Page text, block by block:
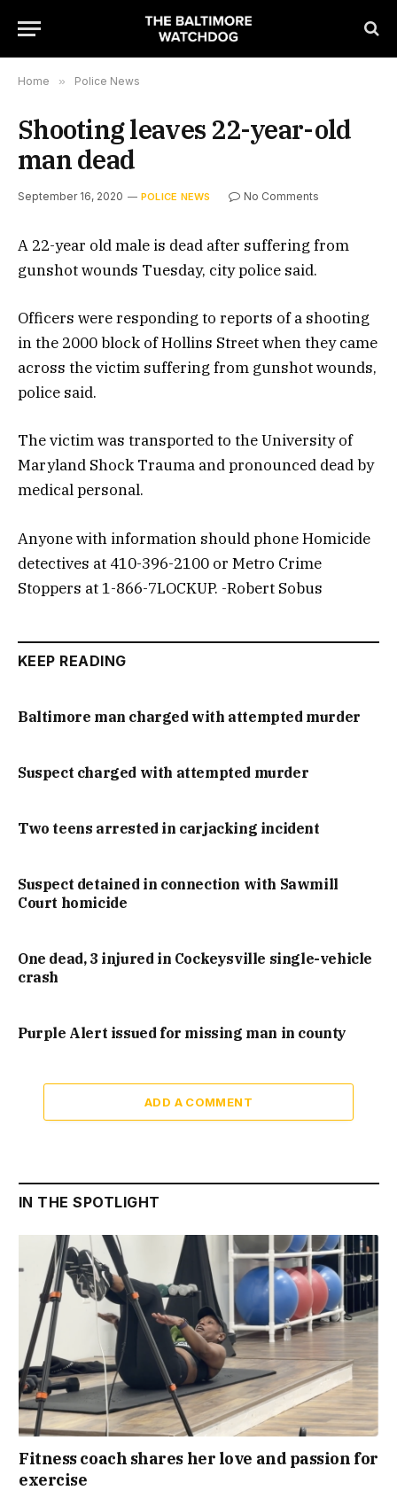
Home » Police News
Shooting leaves 22-year-old
man dead
September 16, 2020 POLICE NEWS No Comments
A 22-year old male is dead after suffering from
gunshot wounds Tuesday, city police said.
Officers were responding to reports of a shooting
in the 2000 block of Hollins Street when they came
across the victim suffering from gunshot wounds,
police said.
The victim was transported to the University of
Maryland Shock Trauma and pronounced dead by
medical personal.
Anyone with information should phone Homicide
detectives at 410-396-2100 or Metro Crime
Stoppers at 1-866-7LOCKUP. -Robert Sobus
KEEP READING
Baltimore man charged with attempted murder
Suspect charged with attempted murder
Two teens arrested in carjacking incident
Suspect detained in connection with Sawmill
Court homicide
One dead, 3 injured in Cockeysville single-vehicle
crash
Purple Alert issued for missing man in county
ADD A COMMENT
IN THE SPOTLIGHT
Fitness coach shares her love and passion for
exercise